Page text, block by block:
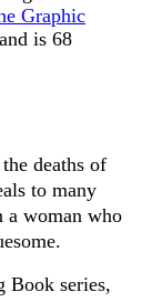
Graphic
is 68
deaths of
to many
a woman who
Book series,